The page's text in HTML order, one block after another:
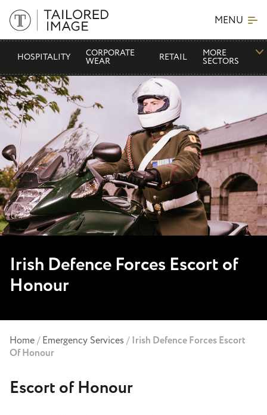
MENU
HOSPITALITY CORPORATE
WEAR RETAIL MORE
SECTORS
Irish Defence Forces Escort of
Honour
Home/Emergency Services / Irish Defence Forces Escort
Of Honour
Escort of Honour